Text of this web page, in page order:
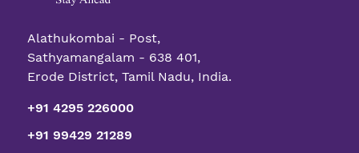
Alathukombai - Post,
Sathyamangalam - 638 401,
Erode District, Tamil Nadu, India.
+91 4295 226000
+91 99429 21289